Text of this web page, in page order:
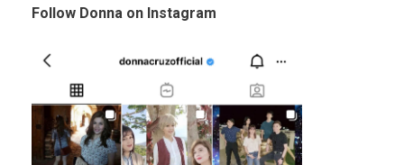
Follow Donna on Instagram